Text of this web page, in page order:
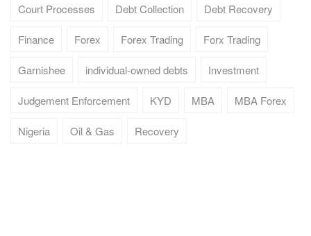
Court Processes Debt Collection Debt Recovery
Finance Forex Forex Trading Forx Trading
Garnishee individual-owned debts Investment
Judgement Enforcement KYD MBA MBA Forex
Nigeria Oil & Gas Recovery